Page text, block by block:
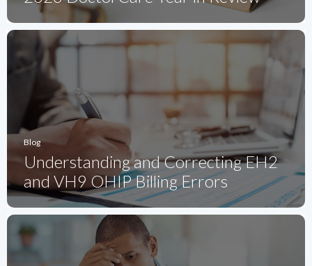
Blog
Understanding and Correcting EH2
and VH9 OHIP Billing Errors